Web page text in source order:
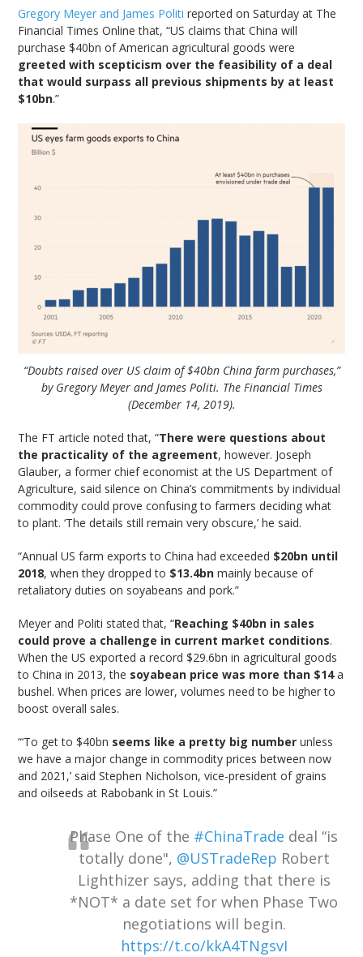
Gregory Meyer and James Politi reported on Saturday at The
Financial Times Online that, “US claims that China will
purchase $40bn of American agricultural goods were
greeted with scepticism over the feasibility of a deal
that would surpass all previous shipments by at least
$10bn.”
“Doubts raised over US claim of $40bn China farm purchases,”
by Gregory Meyer and James Politi. The Financial Times
(December 14, 2019).
The FT article noted that, “There were questions about
the practicality of the agreement, however. Joseph
Glauber, a former chief economist at the US Department of
Agriculture, said silence on China’s commitments by individual
commodity could prove confusing to farmers deciding what
to plant. ‘The details still remain very obscure,’ he said.
“Annual US farm exports to China had exceeded $20bn until
2018, when they dropped to $13.4bn mainly because of
retaliatory duties on soyabeans and pork.”
Meyer and Politi stated that, “Reaching $40bn in sales
could prove a challenge in current market conditions.
When the US exported a record $29.6bn in agricultural goods
to China in 2013, the soyabean price was more than $14a
bushel. When prices are lower, volumes need to be higher to
boost overall sales.
“‘To get to $40bn seems like a pretty big number unless
we have a major change in commodity prices between now
and 2021,’ said Stephen Nicholson, vice-president of grains
and oilseeds at Rabobank in St Louis.”
Phase One of the #ChinaTrade deal “is
totally done", @USTradeRep Robert
Lighthizer says, adding that there is
*NOT* a date set for when Phase Two
negotiations will begin.
https://t.co/kkA4TNgsvI